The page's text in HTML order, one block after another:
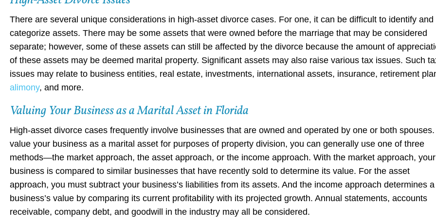
There are several unique considerations in high-asset divorce cases. For one, it can be difficult to identify and
categorize assets. There may be some assets that were owned before the marriage that may be considered
separate; however, some of these assets can still be affected by the divorce because the amount of
of these assets may be deemed marital property. Significant assets may also raise various tax issues. Such
issues may relate to business entities, real estate, investments, international assets, insurance, retirement
alimony, and more.
Valuing Your Business as a Marital Asset in Florida
High-asset divorce cases frequently involve businesses that are owned and operated by one or both spouses.
value your business as a marital asset for purposes of property division, you can generally use one of three
methods—the market approach, the asset approach, or the income approach. With the market approach, your
business is compared to similar businesses that have recently sold to determine its value. For the asset
approach, you must subtract your business’s liabilities from its assets. And the income approach determines a
business’s value by comparing its current profitability with its projected growth. Annual statements, accounts
receivable, company debt, and goodwill in the industry may all be considered.